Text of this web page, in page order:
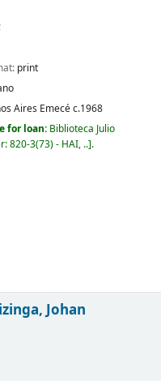
print
Aires Emecéc.1968
for loan: Biblioteca Julio
820-3(73) - HAI, .. .
Johan